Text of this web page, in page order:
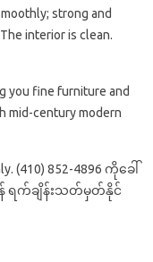
strong and
interior is clean.
you fine furniture and
mid-century modern
(410) 852-4896 ကိုခေါ်
ရက်ချိန်းသတ်မှတ်နိုင်